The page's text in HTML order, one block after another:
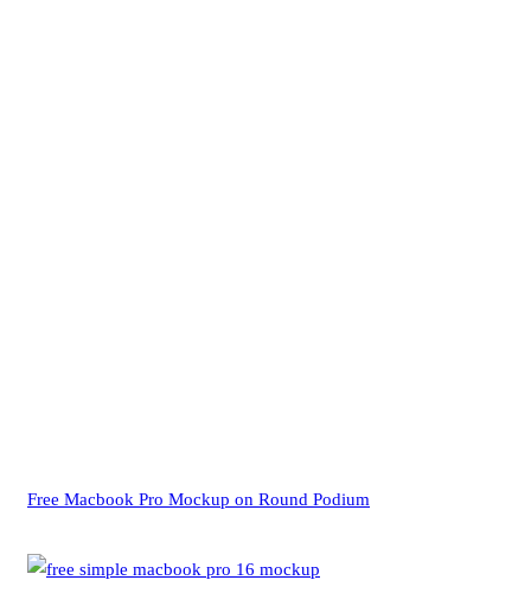
Free Macbook Pro Mockup on Round Podium